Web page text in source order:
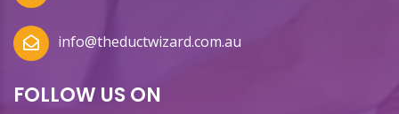
info@theductwizard.com.au
FOLLOW US ON